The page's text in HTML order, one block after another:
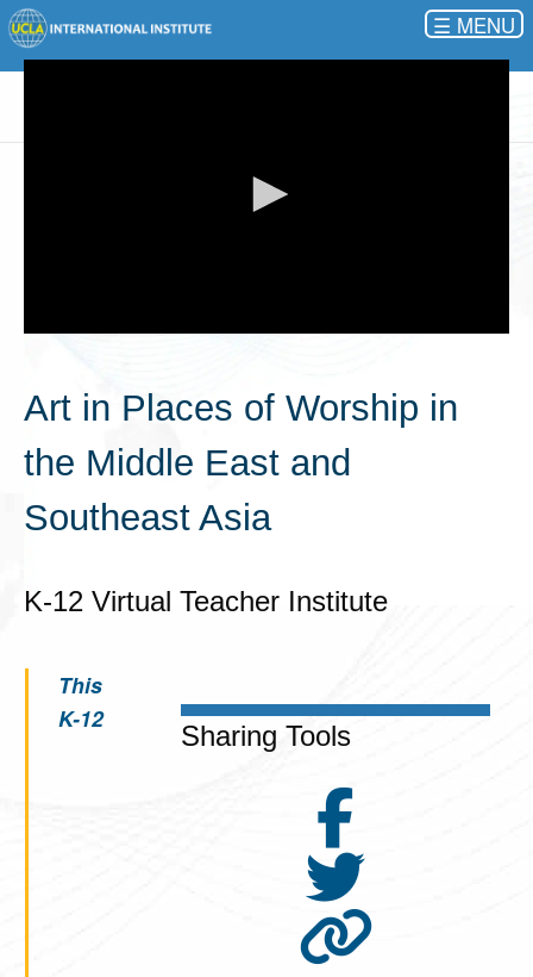
☰
0
seconds
Art in Places of Worship in
the Middle East and
Southeast Asia
K-12 Virtual Teacher Institute
Sharing Tools
This
K-12